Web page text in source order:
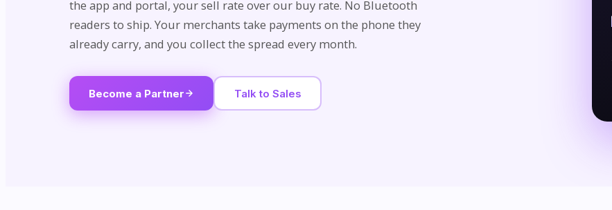
the app and portal, your sell rate over our buy rate. No Bluetooth
readers to ship. Your merchants take payments on the phone they
already carry, and you collect the spread every month.
Become a Partner Talk to Sales